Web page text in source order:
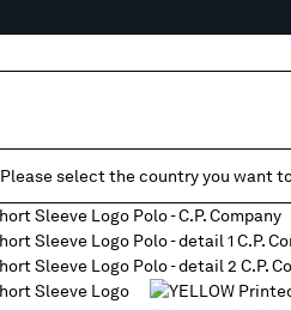
Please select the country you want